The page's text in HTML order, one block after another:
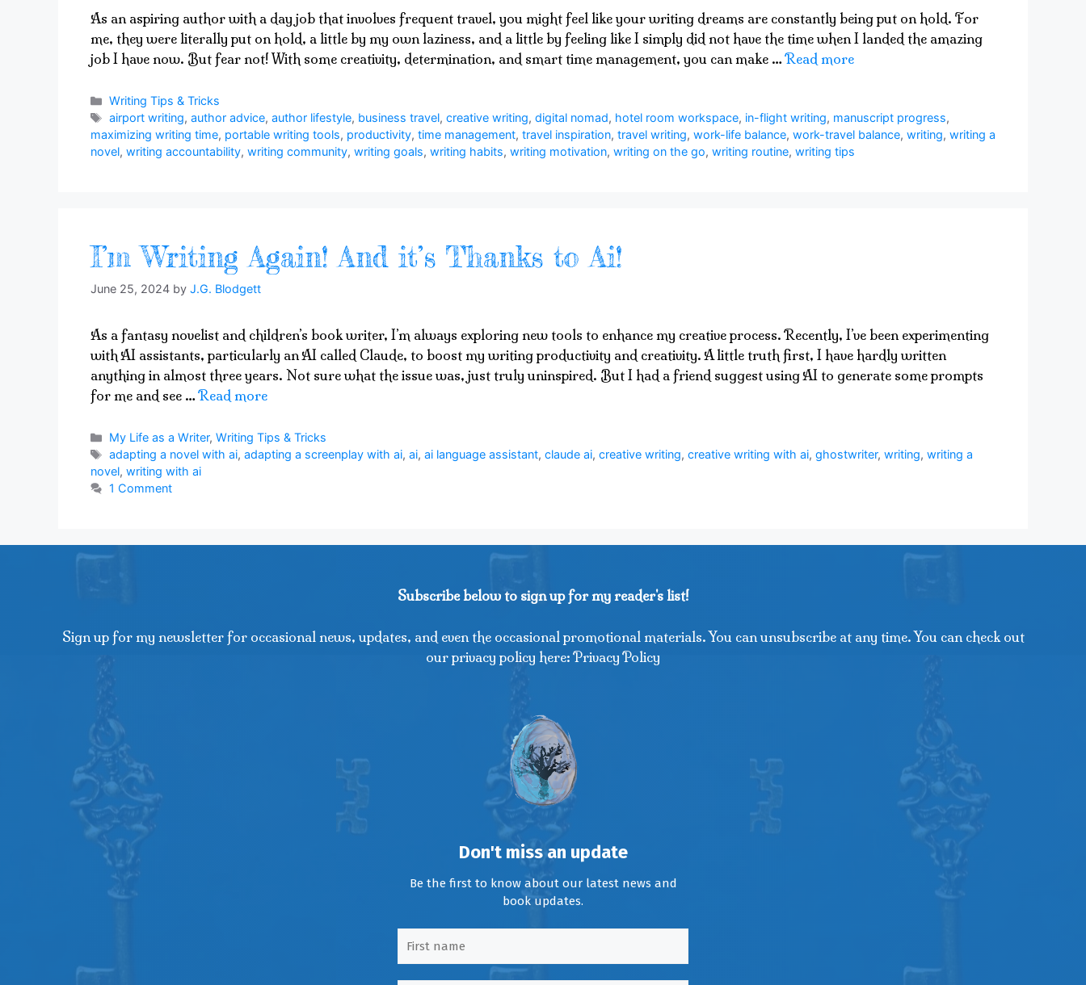
As an aspiring author with a day job that involves frequent travel, you might feel like your writing dreams are constantly being put on hold. For
me, they were literally put on hold, a little by my own laziness, and a little by feeling like I simply did not have the time when I landed the amazing
job I have now. But fear not! With some creativity, determination, and smart time management, you can make …Read more
Categories
Writing Tips & Tricks
Tags
airport writing,author advice,author lifestyle, business travel,creative writing,digital nomad, hotel room workspace, in-flight writing, manuscript progress,
maximizing writing time, portable writing tools, productivity, time management, travel inspiration, travel writing, work-life balance, work-travel balance, writing, writing a
novel, writing accountability, writing community, writing goals, writing habits, writing motivation, writing on the go, writing routine, writing tips
I’m Writing Again! And it’s Thanks to Ai!
June 25, 2024 by J.G. Blodgett
As a fantasy novelist and children’s book writer, I’m always exploring new tools to enhance my creative process. Recently, I’ve been experimenting
with AI assistants, particularly an AI called Claude, to boost my writing productivity and creativity. A little truth first, I have hardly written
anything in almost three years. Not sure what the issue was, just truly uninspired. But I had a friend suggest using AI to generate some prompts
for me and see …Read more
Categories
My Life as a Writer,Writing Tips & Tricks
Tags
adapting a novel with ai,adapting a screenplay with ai,ai,ai language assistant,claude ai,creative writing,creative writing with ai,ghostwriter,writing,writing a
novel, writing with ai
1 Comment
Subscribe below to sign up for my reader's list!
Sign up for my newsletter for occasional news, updates, and even the occasional promotional materials. You can unsubscribe at any time. You can check out
our privacy policy here: Privacy Policy
Don't miss an update
Be the first to know about our latest news and
book updates.